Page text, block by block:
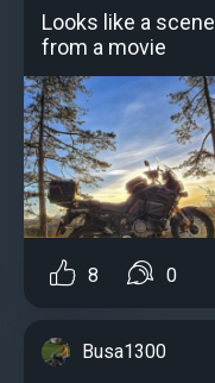
Looks like a scene
from a movie
8 0
Busa1300